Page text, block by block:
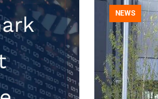
[
[
NEWS